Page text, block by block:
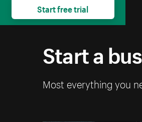
Start a
Most everything you
Start free trial